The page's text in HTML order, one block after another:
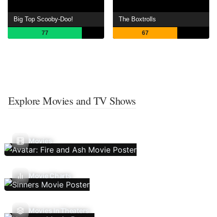
Big Top Scooby-Doo!
77
The Boxtrolls
67
Explore Movies and TV Shows
Movies
Movie Charts
Movies In Theaters